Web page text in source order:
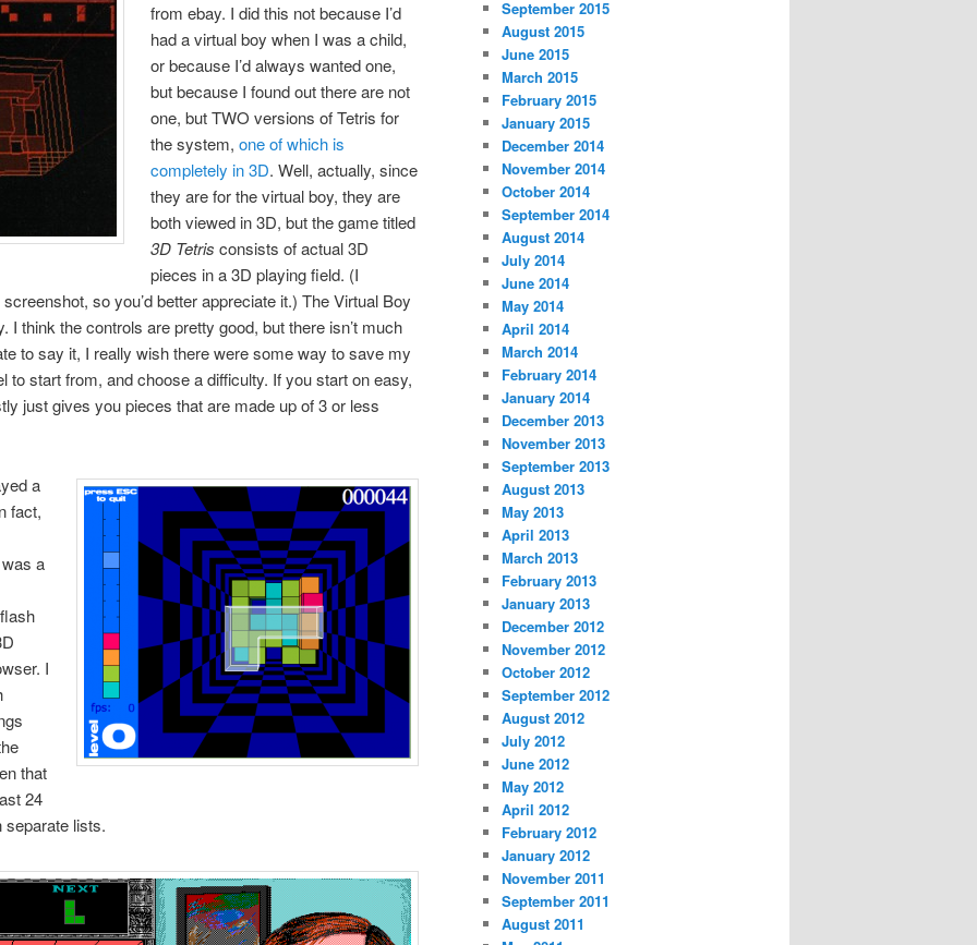
from ebay. I did this not because I’d
had a virtual boy when I was a child,
or because I’d always wanted one,
but because I found out there are not
one, but TWO versions of Tetris for
the system,one of which is
completely in 3D. Well, actually, since
they are for the virtual boy, they are
both viewed in 3D, but the game titled
3D Tetris consists of actual 3D
pieces in a 3D playing field. (I
so you’d better appreciate it.) The Virtual Boy
I think the controls are pretty good, but there isn’t much
to say it, I really wish there were some way to save my
to start from, and choose a difficulty. If you start on easy,
just gives you pieces that are made up of 3 or less
a
fact,
a
I
that
24
separate lists.
September 2015
August 2015
June 2015
March 2015
February 2015
January 2015
December 2014
November 2014
October 2014
September 2014
August 2014
July 2014
June 2014
May 2014
April 2014
March 2014
February 2014
January 2014
December 2013
November 2013
September 2013
August 2013
May 2013
April 2013
March 2013
February 2013
January 2013
December 2012
November 2012
October 2012
September 2012
August 2012
July 2012
June 2012
May 2012
April 2012
February 2012
January 2012
November 2011
September 2011
August 2011